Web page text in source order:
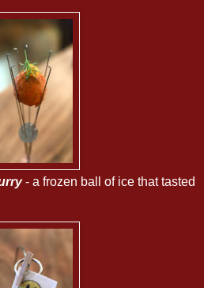
- a frozen ball of ice that tasted